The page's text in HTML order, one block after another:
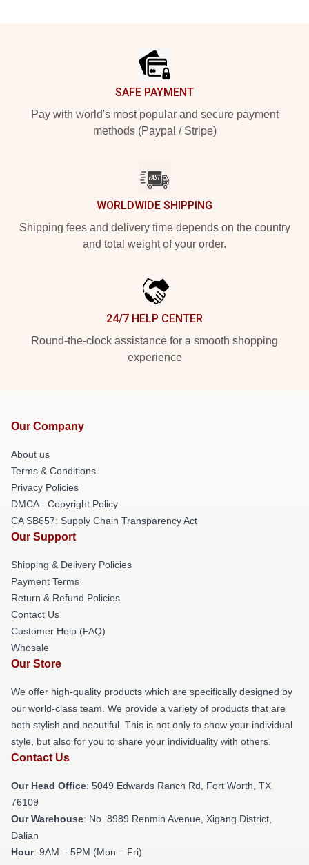
SAFE PAYMENT
Pay with world's most popular and secure payment
methods (Paypal / Stripe)
WORLDWIDE SHIPPING
Shipping fees and delivery time depends on the country
and total weight of your order.
24/7 HELP CENTER
Round-the-clock assistance for a smooth shopping
experience
Our Company
About us
Terms & Conditions
Privacy Policies
DMCA - Copyright Policy
CA SB657: Supply Chain Transparency Act
Our Support
Shipping & Delivery Policies
Payment Terms
Return & Refund Policies
Contact Us
Customer Help (FAQ)
Whosale
Our Store
We offer high-quality products which are specifically designed by
our world-class team. We provide a variety of products that are
both stylish and beautiful. This is not only to show your individual
style, but also for you to share your individuality with others.
Contact Us
Our Head Office: 5049 Edwards Ranch Rd, Fort Worth, TX
76109
Our Warehouse: No. 8989 Renmin Avenue, Xigang District,
Dalian
Hour: 9AM – 5PM (Mon – Fri)